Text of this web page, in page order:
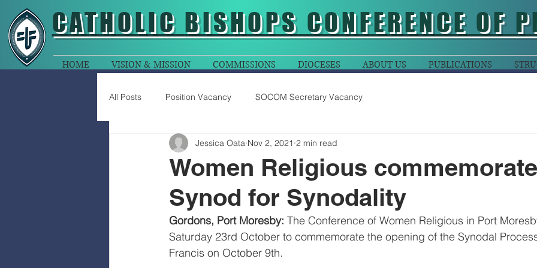
CATHOLIC BISHOPS CONFERENCE OF
HOME VISION & MISSION COMMISSIONS DIOCESES ABOUT US PUBLICATIONS
All Posts Position Vacancy SOCOM Secretary Vacancy
Women Religious commemorate
Synod for Synodality
Jessica Oata Nov 2, 2021 2 min read
Gordons, Port Moresby: The Conference of Women Religious in Port
Saturday 23rd October to commemorate the opening of the Synodal
Francis on October 9th.